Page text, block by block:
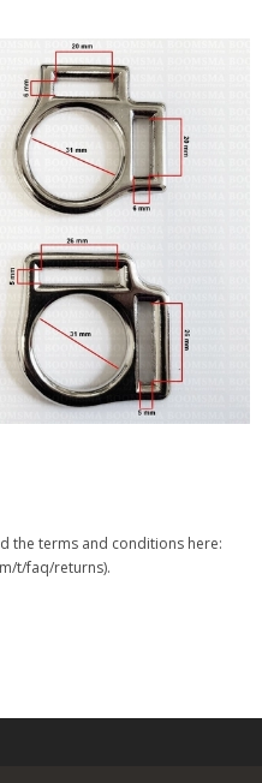
the terms and conditions here:
t/faq/returns).